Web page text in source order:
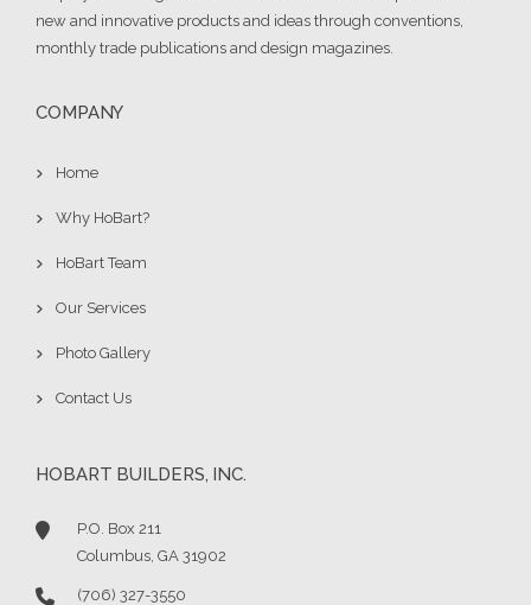
new and innovative products and ideas through conventions,
monthly trade publications and design magazines.
COMPANY
Home
Why HoBart?
HoBart Team
Our Services
Photo Gallery
Contact Us
HOBART BUILDERS, INC.
P.O. Box 211
Columbus, GA 31902
(706) 327-3550